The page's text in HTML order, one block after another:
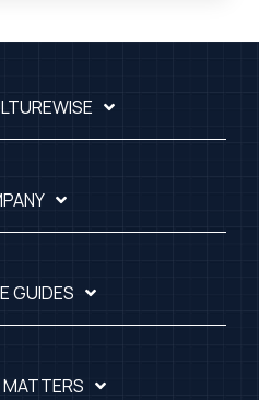
GUIDES